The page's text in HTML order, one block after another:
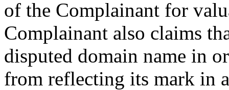
of the Complainant for
Complainant also claims
disputed domain name in
from reflecting its mark in